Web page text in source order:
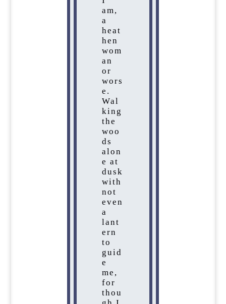
am,
a
heat
hen
wom
an
or
wors
e.
Wal
king
the
woo
ds
alon
e at
dusk
with
not
even
a
lant
ern
to
guid
e
me,
for
thou